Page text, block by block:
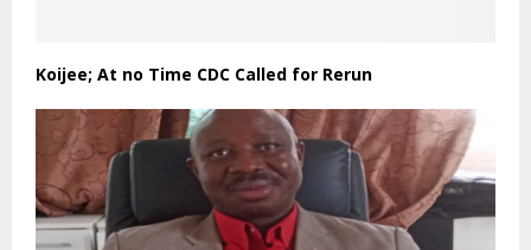
Koijee; At no Time CDC Called for Rerun